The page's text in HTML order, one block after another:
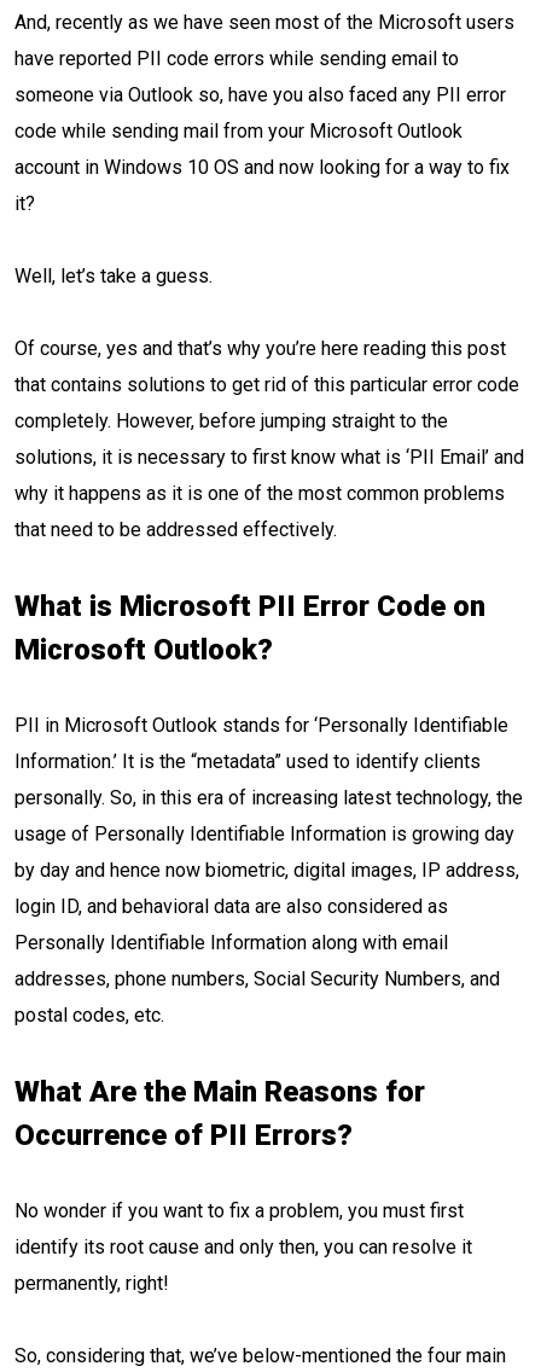
And, recently as we have seen most of the Microsoft users
have reported PII code errors while sending email to
someone via Outlook so, have you also faced any PII error
code while sending mail from your Microsoft Outlook
account in Windows 10 OS and now looking for a way to fix
it?
Well, let’s take a guess.
Of course, yes and that’s why you’re here reading this post
that contains solutions to get rid of this particular error code
completely. However, before jumping straight to the
solutions, it is necessary to first know what is ‘PII Email’ and
why it happens as it is one of the most common problems
that need to be addressed effectively.
What is Microsoft PII Error Code on
Microsoft Outlook?
PII in Microsoft Outlook stands for ‘Personally Identifiable
Information.’ It is the “metadata” used to identify clients
personally. So, in this era of increasing latest technology, the
usage of Personally Identifiable Information is growing day
by day and hence now biometric, digital images, IP address,
login ID, and behavioral data are also considered as
Personally Identifiable Information along with email
addresses, phone numbers, Social Security Numbers, and
postal codes, etc.
What Are the Main Reasons for
Occurrence of PII Errors?
No wonder if you want to fix a problem, you must first
identify its root cause and only then, you can resolve it
permanently, right!
So, considering that, we’ve below-mentioned the four main